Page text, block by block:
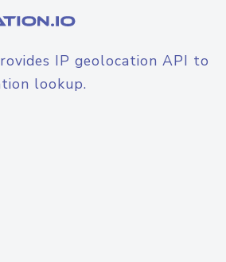
IP geolocation API to
lookup.